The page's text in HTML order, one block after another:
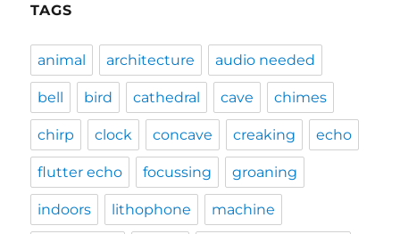
TAGS
animal architecture audio needed
bell bird cathedral cave chimes
chirp clock concave creaking echo
flutter echo focussing groaning
indoors lithophone machine